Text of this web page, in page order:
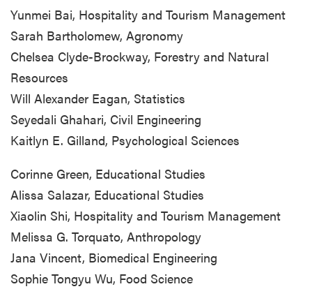
Yunmei Bai, Hospitality and Tourism Management
Sarah Bartholomew, Agronomy
Chelsea Clyde-Brockway, Forestry and Natural
Resources
Will Alexander Eagan, Statistics
Seyedali Ghahari, Civil Engineering
Kaitlyn E. Gilland, Psychological Sciences
Corinne Green, Educational Studies
Alissa Salazar, Educational Studies
Xiaolin Shi, Hospitality and Tourism Management
Melissa G. Torquato, Anthropology
Jana Vincent, Biomedical Engineering
Sophie Tongyu Wu, Food Science